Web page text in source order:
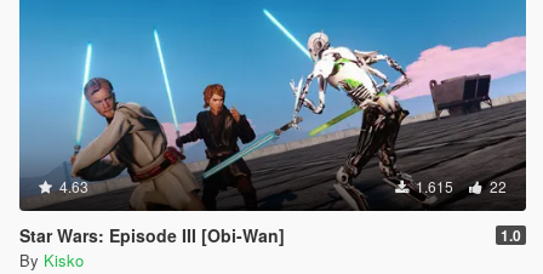
4.63 1.615 22
Star Wars: Episode III [Obi-Wan] 1.0
By Kisko